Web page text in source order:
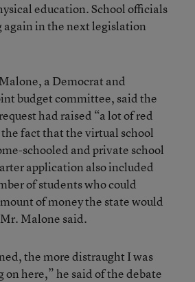
education. School officials
in the next legislation
a Democrat and
budget committee, said the
had raised “a lot of red
fact that the virtual school
schooled and private school
application also included
of students who could
of money the state would
Malone said.
the more distraught I was
on here,” he said of the debate